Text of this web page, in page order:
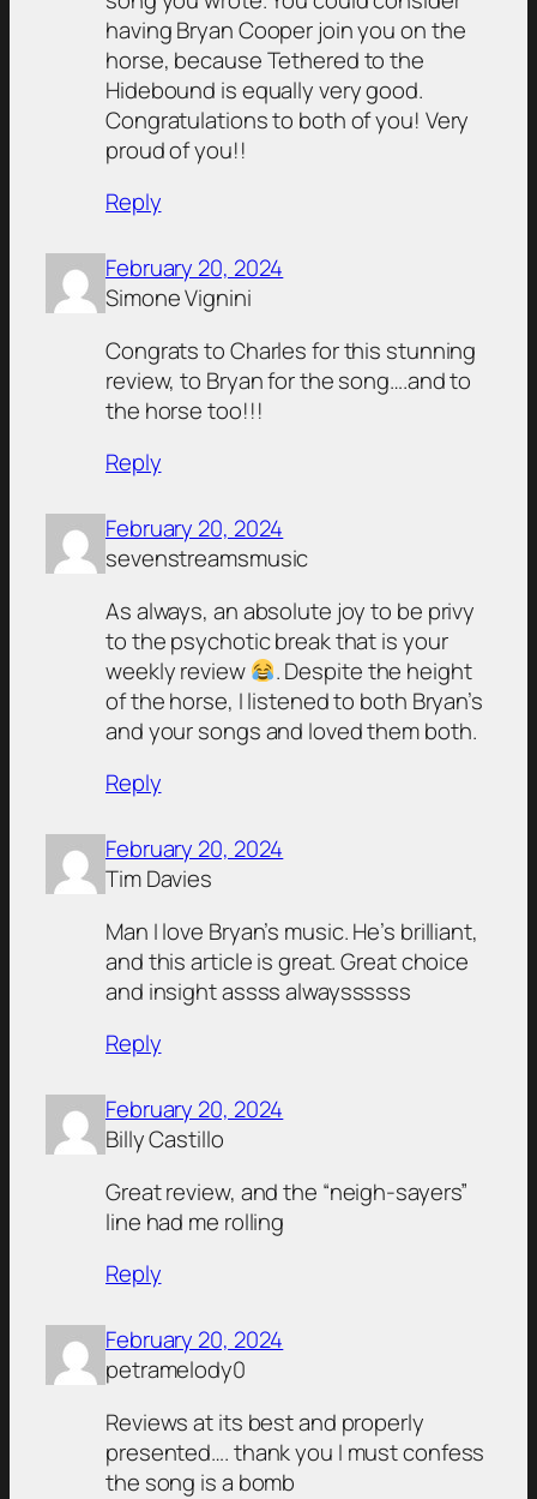
having Bryan Cooper join you on the
horse, because Tethered to the
Hidebound is equally very good.
Congratulations to both of you! Very
proud of you!!
Reply
February 20, 2024
Simone Vignini
Congrats to Charles for this stunning
review, to Bryan for the song….and to
the horse too!!!
Reply
February 20, 2024
sevenstreamsmusic
As always, an absolute joy to be privy
to the psychotic break that is your
weekly review
. Despite the height
of the horse, I listened to both Bryan’s
and your songs and loved them both.
Reply
February 20, 2024
Tim Davies
Man I love Bryan’s music. He’s brilliant,
and this article is great. Great choice
and insight assss alwayssssss
Reply
February 20, 2024
Billy Castillo
Great review, and the “neigh-sayers”
line had me rolling
Reply
February 20, 2024
petramelody0
Reviews at its best and properly
presented…. thank you I must confess
the song is a bomb